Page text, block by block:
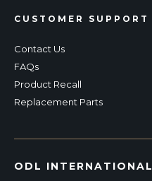
CUSTOMER SUPPORT
Contact Us
FAQs
Product Recall
Replacement Parts
ODL INTERNATIONAL